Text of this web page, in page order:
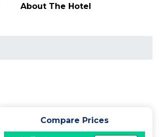
About The Hotel
Compare Prices